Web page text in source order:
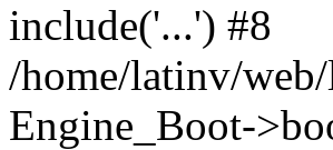
include('...') #8
/home/latinv/
Engine_Boot-